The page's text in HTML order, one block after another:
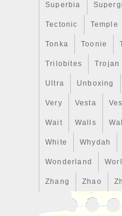
Superbia
Tectonic Temple
Tonka Toonie
Trilobites Trojan
Ultra Unboxing
Very Vesta
Wait Walls
White Whydah
Wonderland
Zhang Zhao